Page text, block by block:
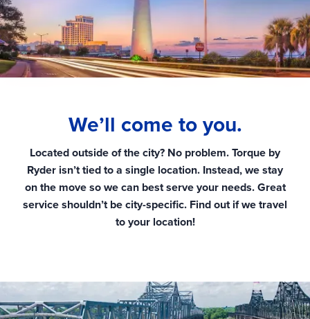
We’ll come to you.
Located outside of the city? No problem. Torque by
Ryder isn’t tied to a single location. Instead, we stay
on the move so we can best serve your needs. Great
service shouldn’t be city-specific. Find out if we travel
to your location!